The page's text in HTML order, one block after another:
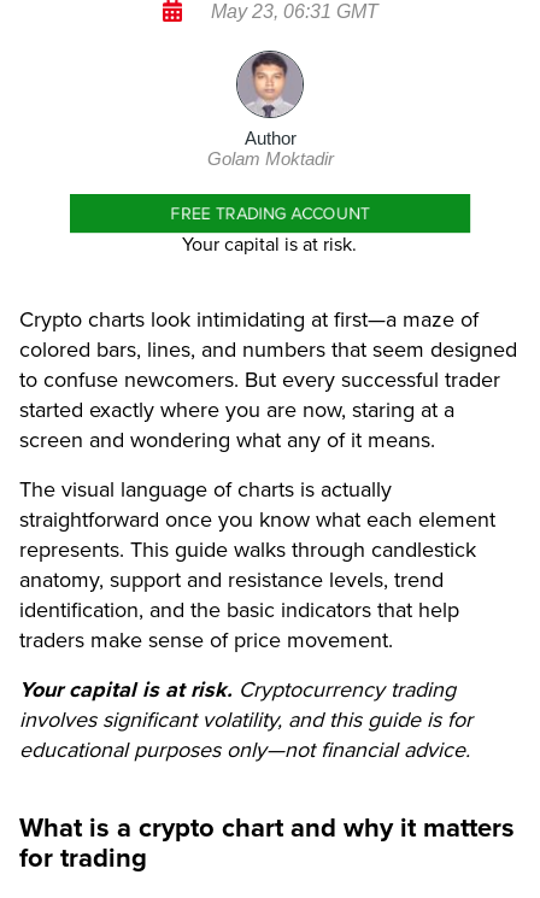
May 23, 06:31 GMT
Author
Golam Moktadir
FREE TRADING ACCOUNT
Your capital is at risk.
Crypto charts look intimidating at first—a maze of
colored bars, lines, and numbers that seem designed
to confuse newcomers. But every successful trader
started exactly where you are now, staring at a
screen and wondering what any of it means.
The visual language of charts is actually
straightforward once you know what each element
represents. This guide walks through candlestick
anatomy, support and resistance levels, trend
identification, and the basic indicators that help
traders make sense of price movement.
Your capital is at risk. Cryptocurrency trading
involves significant volatility, and this guide is for
educational purposes only—not financial advice.
What is a crypto chart and why it matters
for trading